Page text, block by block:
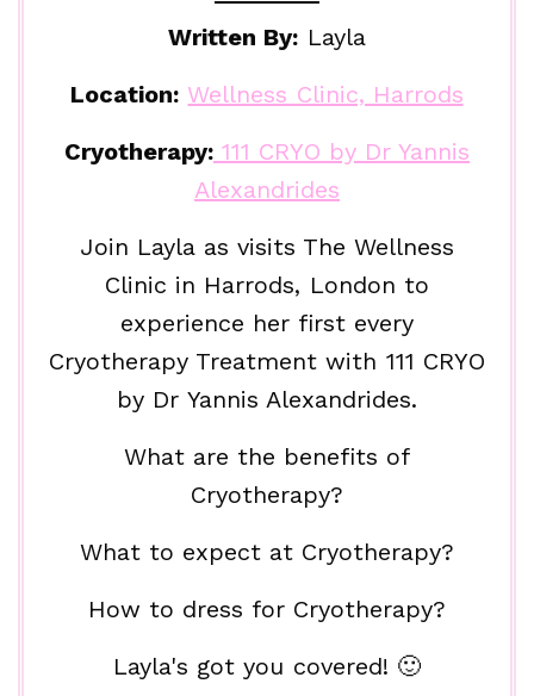
Written By: Layla
Location: Wellness Clinic, Harrods
Cryotherapy:111 CRYO by Dr Yannis
Alexandrides
Join Layla as visits The Wellness
Clinic in Harrods, London to
experience her first every
Cryotherapy Treatment with 111 CRYO
by Dr Yannis Alexandrides.
What are the benefits of
Cryotherapy?
What to expect at Cryotherapy?
How to dress for Cryotherapy?
Layla's got you covered! 🙂